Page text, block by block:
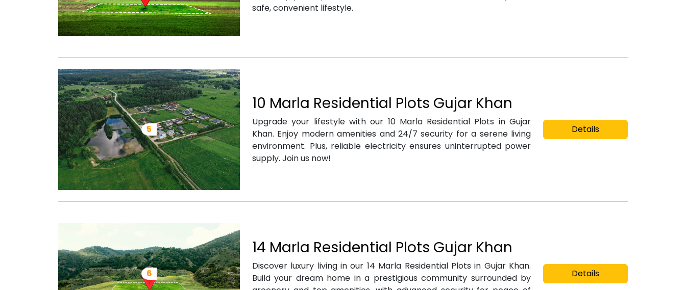
safe, convenient lifestyle.
10 Marla Residential Plots Gujar Khan
Upgrade your lifestyle with our 10 Marla Residential Plots in Gujar
Khan. Enjoy modern amenities and 24/7 security for a serene living
environment. Plus, reliable electricity ensures uninterrupted power
supply. Join us now!
Details
14 Marla Residential Plots Gujar Khan
Discover luxury living in our 14 Marla Residential Plots in Gujar Khan.
Build your dream home in a prestigious community surrounded by
Details